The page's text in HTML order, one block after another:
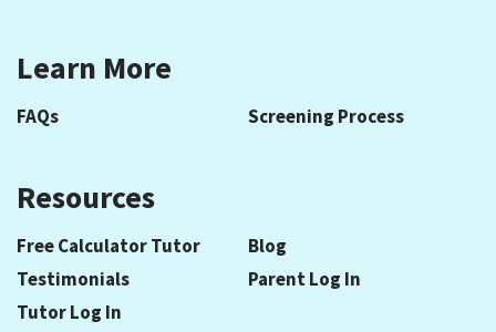
Learn More
FAQs Screening Process
Resources
Free Calculator Tutor
Blog
Testimonials
Parent Log In
Tutor Log In